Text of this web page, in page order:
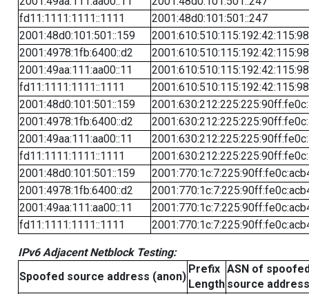
fd11:1111:1111::1111
2001:48d0:101:501::247
2001:48d0:101:501::159
2001:610:510:115:192:42:115:98
2001:4978:1fb:6400::d2
2001:610:510:115:192:42:115:98
2001:49aa:111:aa00::11
2001:610:510:115:192:42:115:98
fd11:1111:1111::1111
2001:610:510:115:192:42:115:98
2001:48d0:101:501::159
2001:4978:1fb:6400::d2
2001:49aa:111:aa00::11
fd11:1111:1111::1111
2001:48d0:101:501::159
2001:4978:1fb:6400::d2
2001:49aa:111:aa00::11
fd11:1111:1111::1111
IPv6 Adjacent Netblock Testing:
Spoofed source address (anon)
Prefix
Length
ASN of
source address